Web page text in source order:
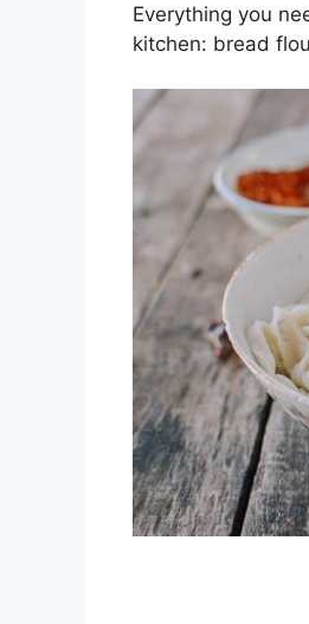
Everything you
kitchen: bread